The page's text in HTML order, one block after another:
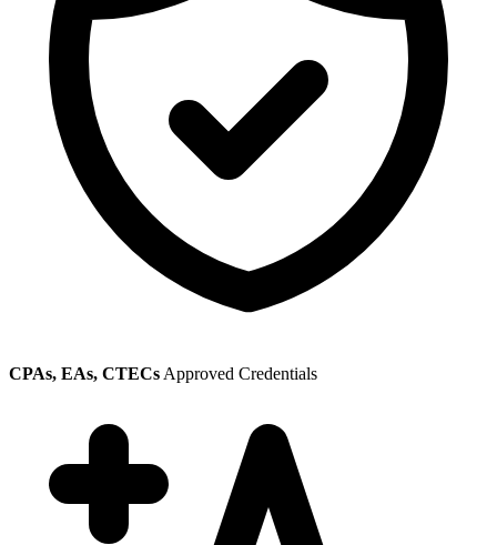
CPAs, EAs, CTECs Approved Credentials